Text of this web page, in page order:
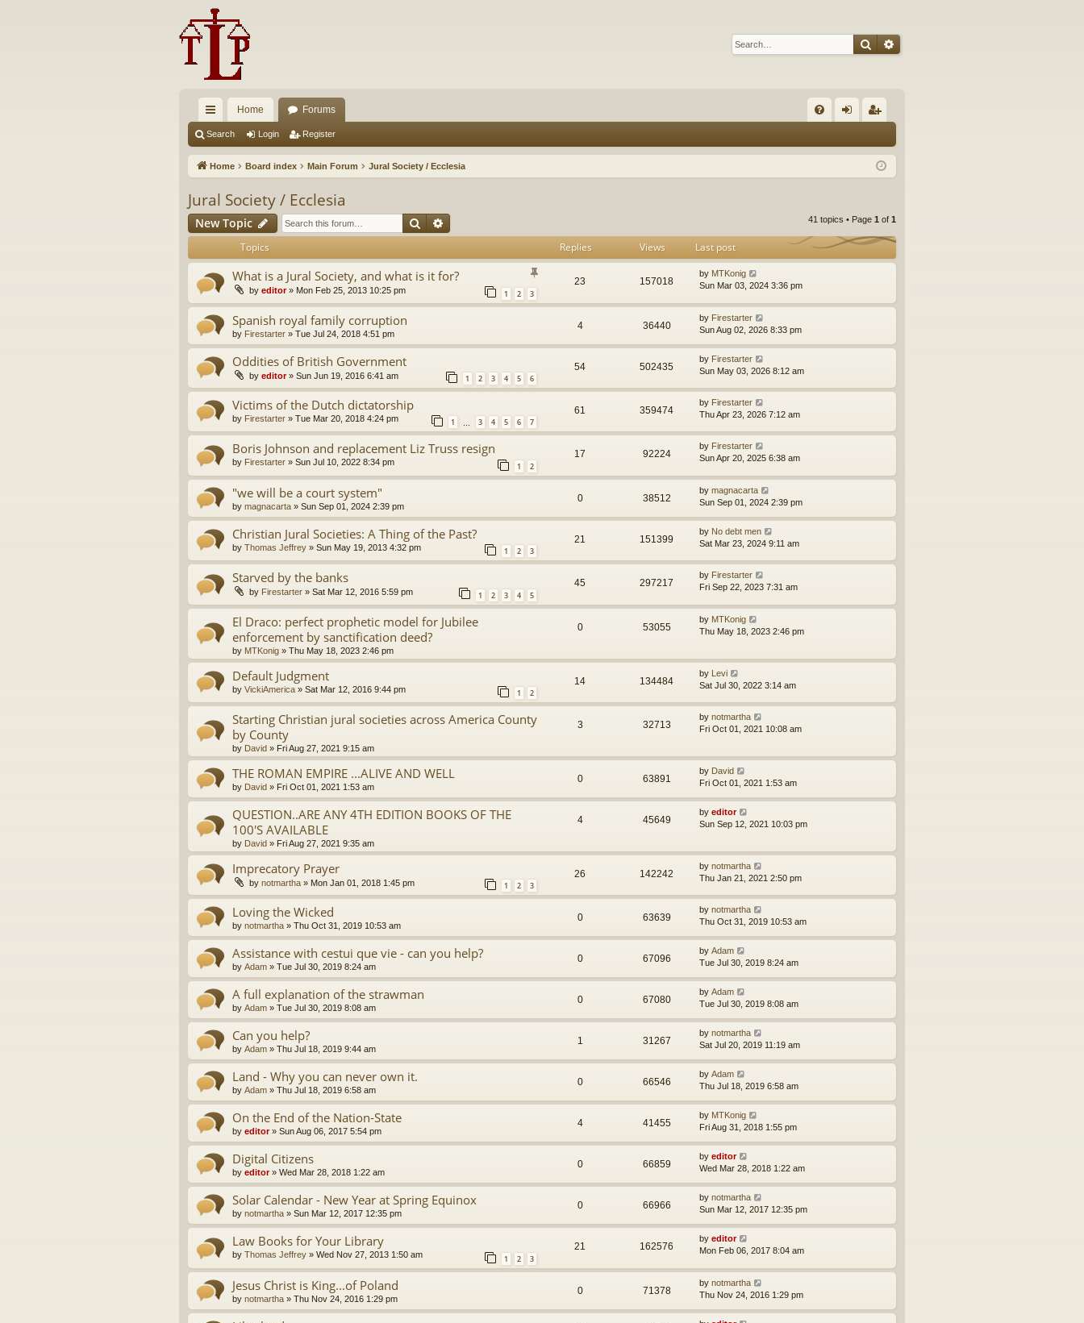
SearchAdvanced search
ui
ck
ks
Home Forums
Q in ist
Search Login Register
Home Board index Main Forum Jural Society / Ecclesia
Jural Society / Ecclesia
New Topic Search 41 topics • Page 1 of 1
Topics Replies Views Last post
What is a Jural Society, and what is it for?
by editor» Mon Feb 25, 2013 10:25 pm 1 2 3
23 157018
by MTKonig
Sun Mar 03, 2024 3:36 pm
Spanish royal family corruption
by Firestarter » Tue Jul 24, 2018 4:51 pm
4 36440
by Firestarter
Sun Aug 02, 2026 8:33 pm
Oddities of British Government
by editor» Sun Jun 19, 2016 6:41 am 1 2 3 4 5 6
54 502435
by Firestarter
Sun May 03, 2026 8:12 am
Victims of the Dutch dictatorship
by Firestarter » Tue Mar 20, 2018 4:24 pm 1 … 3 4 5 6 7
61 359474
by Firestarter
Thu Apr 23, 2026 7:12 am
Boris Johnson and replacement Liz Truss resign
by Firestarter » Sun Jul 10, 2022 8:34 pm 1 2
17 92224
by Firestarter
Sun Apr 20, 2025 6:38 am
"we will be a court system"
by magnacarta » Sun Sep 01, 2024 2:39 pm
0 38512
by magnacarta
Sun Sep 01, 2024 2:39 pm
Christian Jural Societies: A Thing of the Past?
by Thomas Jeffrey » Sun May 19, 2013 4:32 pm 1 2 3
21 151399
by No debt men
Sat Mar 23, 2024 9:11 am
Starved by the banks
by Firestarter » Sat Mar 12, 2016 5:59 pm 1 2 3 4 5
45 297217
by Firestarter
Fri Sep 22, 2023 7:31 am
El Draco: perfect prophetic model for Jubilee
enforcement by sanctification deed?
by MTKonig » Thu May 18, 2023 2:46 pm
0 53055
by MTKonig
Thu May 18, 2023 2:46 pm
Default Judgment
by VickiAmerica » Sat Mar 12, 2016 9:44 pm 1 2
14 134484
by Levi
Sat Jul 30, 2022 3:14 am
Starting Christian jural societies across America County
by County
by David » Fri Aug 27, 2021 9:15 am
3 32713
by notmartha
Fri Oct 01, 2021 10:08 am
THE ROMAN EMPIRE ...ALIVE AND WELL
by David » Fri Oct 01, 2021 1:53 am
0 63891
by David
Fri Oct 01, 2021 1:53 am
QUESTION..ARE ANY 4TH EDITION BOOKS OF THE
100'S AVAILABLE
by David » Fri Aug 27, 2021 9:35 am
4 45649
by editor
Sun Sep 12, 2021 10:03 pm
Imprecatory Prayer
by notmartha » Mon Jan 01, 2018 1:45 pm 1 2 3
26 142242
by notmartha
Thu Jan 21, 2021 2:50 pm
Loving the Wicked
by notmartha » Thu Oct 31, 2019 10:53 am
0 63639
by notmartha
Thu Oct 31, 2019 10:53 am
Assistance with cestui que vie - can you help?
by Adam » Tue Jul 30, 2019 8:24 am
0 67096
by Adam
Tue Jul 30, 2019 8:24 am
A full explanation of the strawman
by Adam » Tue Jul 30, 2019 8:08 am
0 67080
by Adam
Tue Jul 30, 2019 8:08 am
Can you help?
by Adam » Thu Jul 18, 2019 9:44 am
1 31267
by notmartha
Sat Jul 20, 2019 11:19 am
Land - Why you can never own it.
by Adam » Thu Jul 18, 2019 6:58 am
0 66546
by Adam
Thu Jul 18, 2019 6:58 am
On the End of the Nation-State
by editor» Sun Aug 06, 2017 5:54 pm
4 41455
by MTKonig
Fri Aug 31, 2018 1:55 pm
Digital Citizens
by editor» Wed Mar 28, 2018 1:22 am
0 66859
by editor
Wed Mar 28, 2018 1:22 am
Solar Calendar - New Year at Spring Equinox
by notmartha » Sun Mar 12, 2017 12:35 pm
0 66966
by notmartha
Sun Mar 12, 2017 12:35 pm
Law Books for Your Library
by Thomas Jeffrey » Wed Nov 27, 2013 1:50 am 1 2 3
21 162576
by editor
Mon Feb 06, 2017 8:04 am
Jesus Christ is King...of Poland
by notmartha » Thu Nov 24, 2016 1:29 pm
0 71378
by notmartha
Thu Nov 24, 2016 1:29 pm